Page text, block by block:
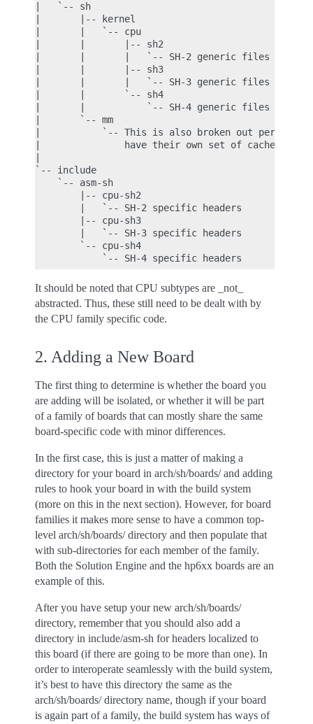
|   `-- sh
|       |-- kernel
|       |   `-- cpu
|       |       |-- sh2
|       |       |   `-- SH-2 generic files
|       |       |-- sh3
|       |       |   `-- SH-3 generic files
|       |       `-- sh4
|       |           `-- SH-4 generic files
|       `-- mm
|           `-- This is also broken out per CPU
|               have their own set of cache/tlb
`-- include
    `-- asm-sh
        |-- cpu-sh2
        |   `-- SH-2 specific headers
        |-- cpu-sh3
        |   `-- SH-3 specific headers
        `-- cpu-sh4
It should be noted that CPU subtypes are _not_
abstracted. Thus, these still need to be dealt with by
the CPU family specific code.
2. Adding a New Board
The first thing to determine is whether the board you
are adding will be isolated, or whether it will be part
of a family of boards that can mostly share the same
board-specific code with minor differences.
In the first case, this is just a matter of making a
directory for your board in arch/sh/boards/ and adding
rules to hook your board in with the build system
(more on this in the next section). However, for board
families it makes more sense to have a common top-
level arch/sh/boards/ directory and then populate that
with sub-directories for each member of the family.
Both the Solution Engine and the hp6xx boards are an
example of this.
After you have setup your new arch/sh/boards/
directory, remember that you should also add a
directory in include/asm-sh for headers localized to
this board (if there are going to be more than one). In
order to interoperate seamlessly with the build system,
it’s best to have this directory the same as the
arch/sh/boards/ directory name, though if your board
is again part of a family, the build system has ways of